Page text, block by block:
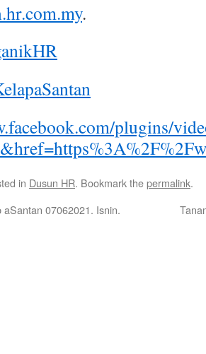
.
plugins/
in Dusun HR. Bookmark thepermalink.
aSantan 07062021. Isnin.